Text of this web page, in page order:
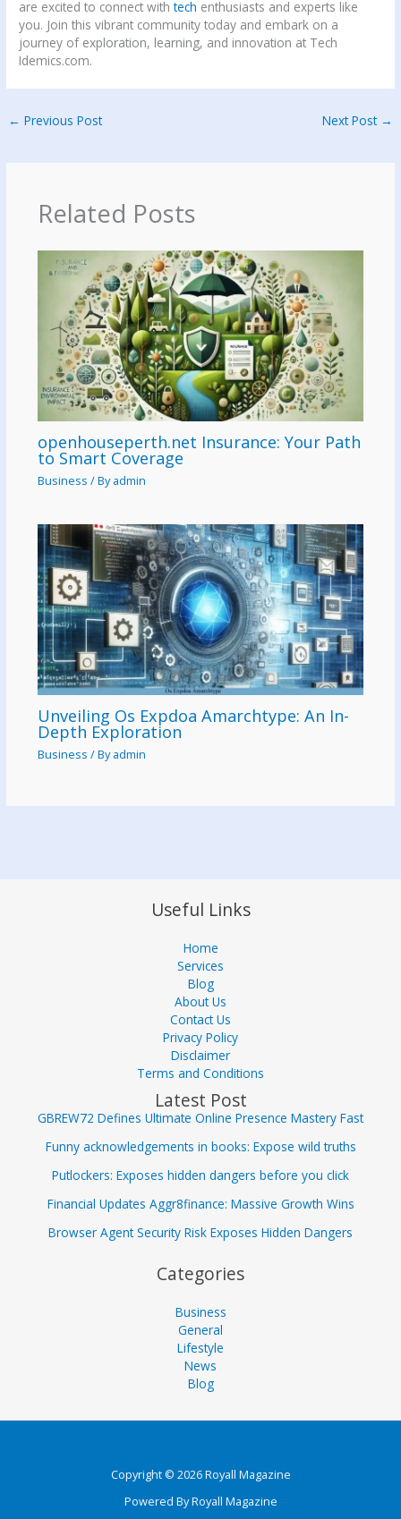
are excited to connect withtech enthusiasts and experts like
you. Join this vibrant community today and embark on a
journey of exploration, learning, and innovation at Tech
Idemics.com.
← Previous Post Next Post →
Related Posts
openhouseperth.net Insurance: Your Path
to Smart Coverage
Business / Byadmin
Unveiling Os Expdoa Amarchtype: An In-
Depth Exploration
Business / Byadmin
Useful Links
Home
Services
Blog
About Us
Contact Us
Privacy Policy
Disclaimer
Terms and Conditions
Latest Post
GBREW72 Defines Ultimate Online Presence Mastery Fast
Funny acknowledgements in books: Expose wild truths
Putlockers: Exposes hidden dangers before you click
Financial Updates Aggr8finance: Massive Growth Wins
Browser Agent Security Risk Exposes Hidden Dangers
Categories
Business
General
Lifestyle
News
Blog
Copyright © 2026 Royall Magazine
Powered By Royall Magazine